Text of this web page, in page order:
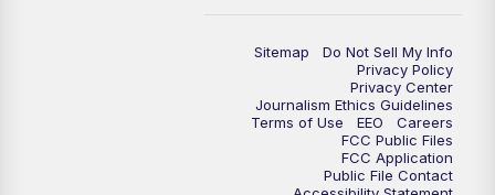
News 5 at 11
Replay: News 5 at 11
Sitemap
Do Not Sell My Info
Privacy Policy
Privacy Center
Journalism Ethics Guidelines
Terms of Use
EEO
Careers
FCC Public Files
FCC Application
Public File Contact